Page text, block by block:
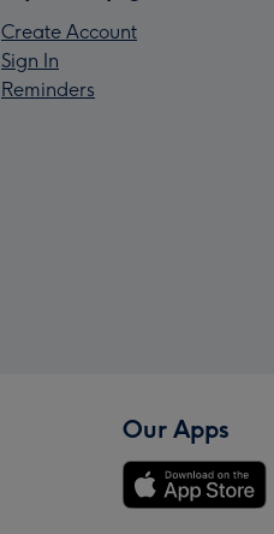
Create Account
Sign In
Reminders
Our Apps